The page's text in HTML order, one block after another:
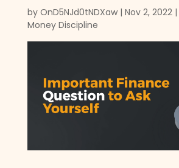
by OnD5NJd0tNDXaw| Nov 2, 2022|
Money Discipline